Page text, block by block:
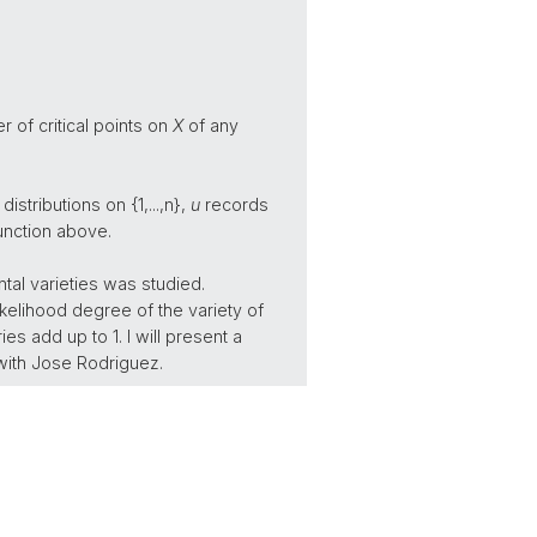
of critical points on Xof any
on {1,...,n}, u records
above.
varieties was studied.
degree of the variety of
add up to 1. I will present a
Jose Rodriguez.